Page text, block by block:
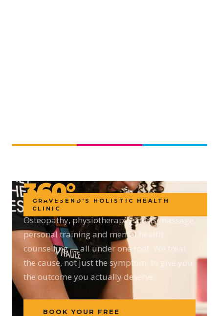
GRAVESEND'S HOLISTIC HEALTH
CLINIC
YOUR WHOLE
360°.
Osteopathy, physiotherapy, sports massage,
personal training and mental health
counselling — all under one roof. We treat
the cause, not just the symptom, to give you
the outcome you actually deserve.
BOOK YOUR FREE